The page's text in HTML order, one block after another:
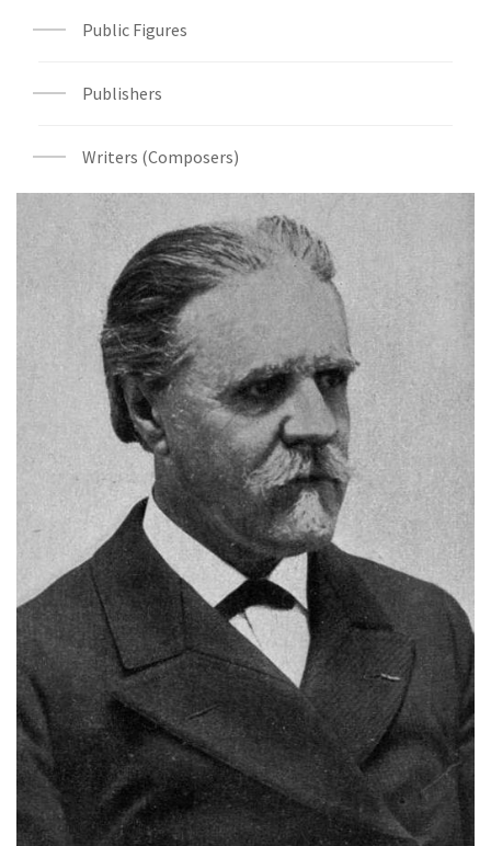
Public Figures
Publishers
Writers (Composers)